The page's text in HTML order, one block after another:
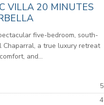
VILLA 20 MINUTES
five-bedroom, south-
Chaparral, a true luxury retreat
and...
5
4